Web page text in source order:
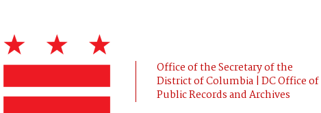
Office of the Secretary of the
District of Columbia | DC Office of
Public Records and Archives